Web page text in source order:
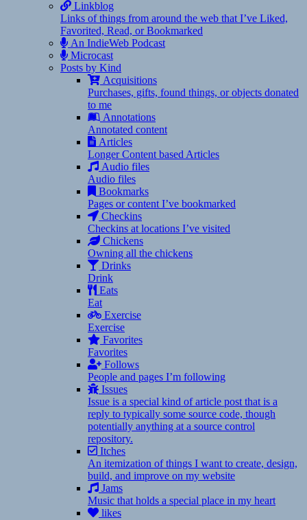
Linkblog
Links of things from around the web that I’ve Liked,
Favorited, Read, or Bookmarked
An IndieWeb Podcast
Microcast
Posts by Kind
Acquisitions
Purchases, gifts, found things, or objects donated
to me
Annotations
Annotated content
Articles
Longer Content based Articles
Audio files
Audio files
Bookmarks
Pages or content I’ve bookmarked
Checkins
Checkins at locations I’ve visited
Chickens
Owning all the chickens
Drinks
Drink
Eats
Eat
Exercise
Exercise
Favorites
Favorites
Follows
People and pages I’m following
Issues
Issue is a special kind of article post that is a
reply to typically some source code, though
potentially anything at a source control
repository.
Itches
An itemization of things I want to create, design,
build, and improve on my website
Jams
Music that holds a special place in my heart
likes